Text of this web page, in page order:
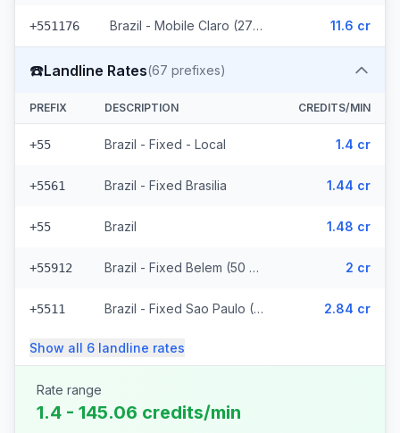
+551176 Brazil - Mobile Claro (2715 prefixes) 11.6 cr
☎️Landline Rates(67 prefixes)
PREFIX DESCRIPTION CREDITS/MIN
+55 Brazil - Fixed - Local 1.4 cr
+5561 Brazil - Fixed Brasilia 1.44 cr
+55 Brazil 1.48 cr
+55912 Brazil - Fixed Belem (50 prefixes) 2 cr
+5511 Brazil - Fixed Sao Paulo (10 prefixes) 2.84 cr
Show all 6 landline rates
Rate range
1.4 - 145.06 credits/min